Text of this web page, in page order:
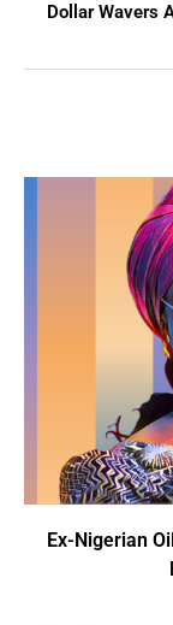
Dollar Wavers
Ex-Nigerian